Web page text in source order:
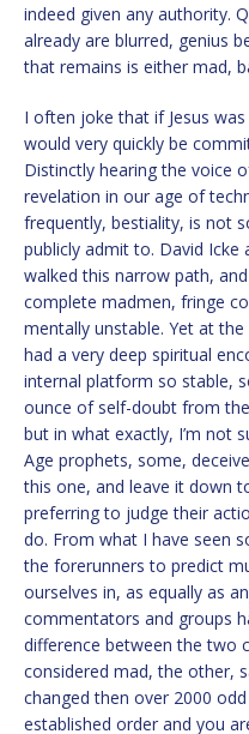
indeed given any authority.
already are blurred, genius
that remains is either mad,
I often joke that if Jesus
would very quickly be
Distinctly hearing the voice
revelation in our age of
frequently, bestiality, is not
publicly admit to. David Icke
walked this narrow path,
complete madmen, fringe
mentally unstable. Yet at
had a very deep spiritual
internal platform so stable,
ounce of self-doubt from
but in what exactly, I’m not
Age prophets, some,
this one, and leave it down
preferring to judge their
do. From what I have seen
the forerunners to predict
ourselves in, as equally as
commentators and groups
difference between the two
considered mad, the other,
changed then over 2000
established order and you